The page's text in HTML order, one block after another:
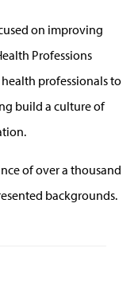
on improving
Professions
professionals to
build a culture of
of over a thousand
backgrounds.